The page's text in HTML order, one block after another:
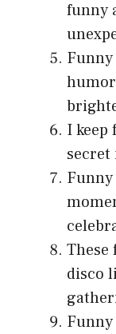
funny
I keep
These
disco